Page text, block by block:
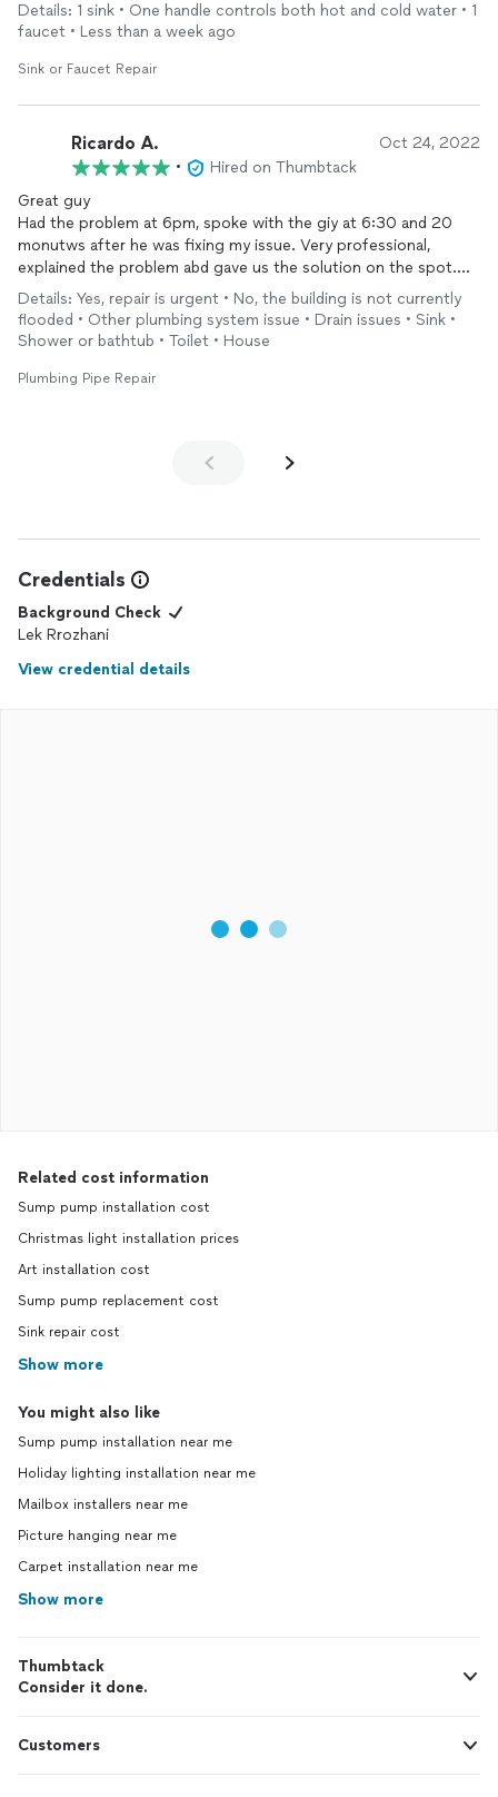
Details: 1 sink • One handle controls both hot and cold water • 1
faucet • Less than a week ago
Sink or Faucet Repair
Ricardo A. Oct 24, 2022
•
Hired on Thumbtack
Great guy
Had the problem at 6pm, spoke with the giy at 6:30 and 20
monutws after he was fixing my issue. Very professional,
explained the problem abd gave us the solution on the spot.
Work in the rain and when finished showed me pictures of his
work. Will call him later for other services, my plumber from
now on.
Details: Yes, repair is urgent • No, the building is not currently
flooded • Other plumbing system issue • Drain issues • Sink •
Shower or bathtub • Toilet • House
Plumbing Pipe Repair
Credentials
Background Check
Lek Rrozhani
View credential details
Related cost information
Sump pump installation cost
Christmas light installation prices
Art installation cost
Sump pump replacement cost
Sink repair cost
Show more
You might also like
Sump pump installation near me
Holiday lighting installation near me
Mailbox installers near me
Picture hanging near me
Carpet installation near me
Show more
Thumbtack
Consider it done.
Customers